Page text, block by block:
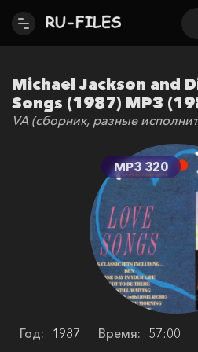
Michael Jackson and
Songs (1987) MP3
VA (сборник, разные
MP3 320
Год: 1987 Время: 57:00